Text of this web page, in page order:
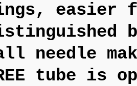
easier
needle
tube is